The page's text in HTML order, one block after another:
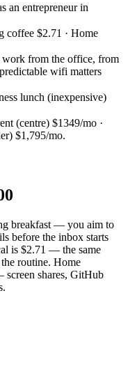
an entrepreneur in
coffee $2.71 · Home
work from the office, from
wifi matters
lunch (inexpensive)
(centre) $1349/mo ·
$1,795/mo.
breakfast — you aim to
before the inbox starts
is $2.71 — the same
routine. Home
shares, GitHub